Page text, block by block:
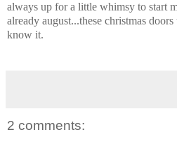
always up for a little whimsy to start
already august...these christmas
know it.
2 comments: